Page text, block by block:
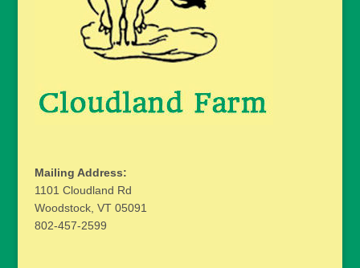
Mailing Address:
1101 Cloudland Rd
Woodstock, VT 05091
802-457-2599